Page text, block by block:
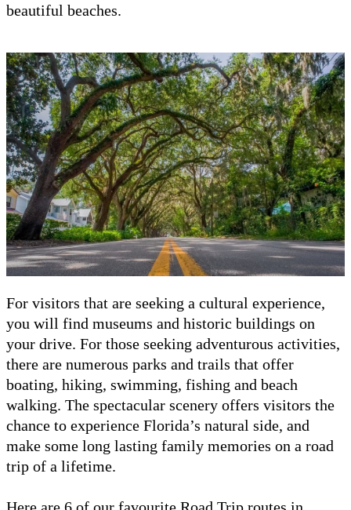
beautiful beaches.
For visitors that are seeking a cultural experience,
you will find museums and historic buildings on
your drive. For those seeking adventurous activities,
there are numerous parks and trails that offer
boating, hiking, swimming, fishing and beach
walking. The spectacular scenery offers visitors the
chance to experience Florida’s natural side, and
make some long lasting family memories on a road
trip of a lifetime.